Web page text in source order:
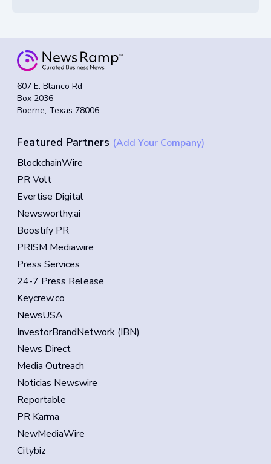
607 E. Blanco Rd
Box 2036
Boerne, Texas 78006
Featured Partners (Add Your Company)
BlockchainWire
PR Volt
Evertise Digital
Newsworthy.ai
Boostify PR
PRISM Mediawire
Press Services
24-7 Press Release
Keycrew.co
NewsUSA
InvestorBrandNetwork (IBN)
News Direct
Media Outreach
Noticias Newswire
Reportable
PR Karma
NewMediaWire
Citybiz